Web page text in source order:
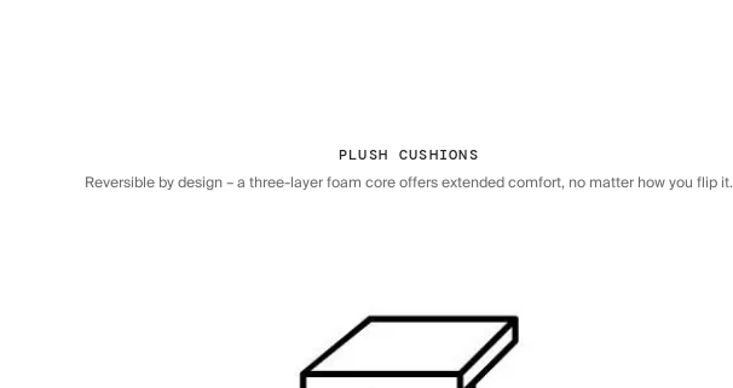
PLUSH CUSHIONS
Reversible by design – a three-layer foam core offers extended comfort, no matter how you flip it.